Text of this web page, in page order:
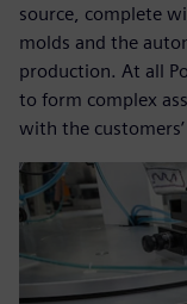
source, complete
molds and the
production. At all
to form complex
with the